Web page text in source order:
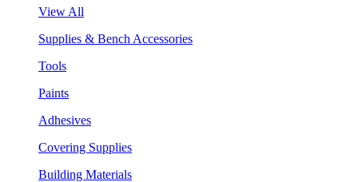
View All
Supplies & Bench Accessories
Tools
Paints
Adhesives
Covering Supplies
Building Materials